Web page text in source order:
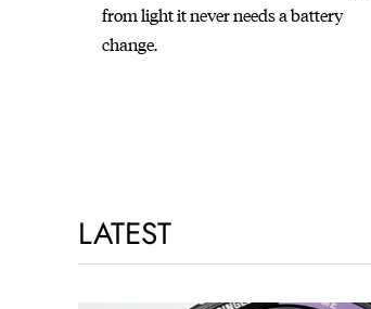
from light it never needs a battery
change.
LATEST